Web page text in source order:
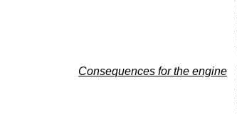
Consequences for the engine